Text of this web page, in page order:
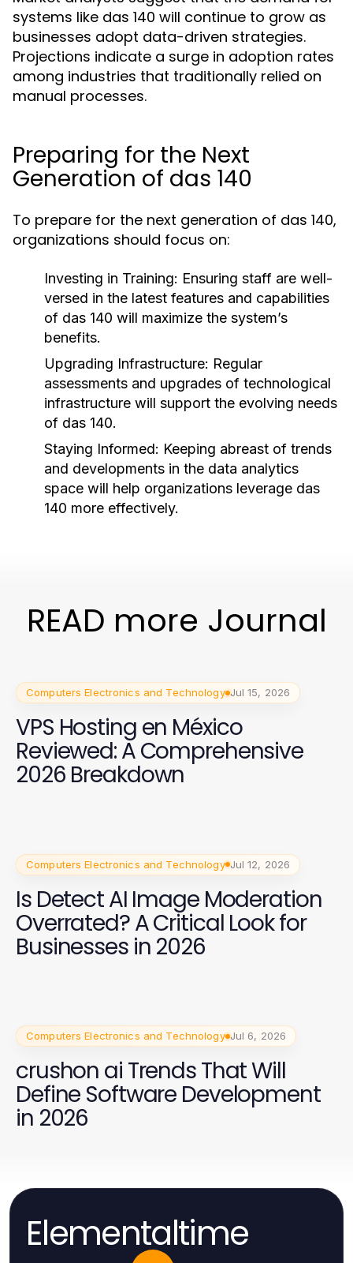
systems like das 140 will continue to grow as
businesses adopt data-driven strategies.
Projections indicate a surge in adoption rates
among industries that traditionally relied on
manual processes.
Preparing for the Next
Generation of das 140
To prepare for the next generation of das 140,
organizations should focus on:
Investing in Training: Ensuring staff are well-
versed in the latest features and capabilities
of das 140 will maximize the system’s
benefits.
Upgrading Infrastructure: Regular
assessments and upgrades of technological
infrastructure will support the evolving needs
of das 140.
Staying Informed: Keeping abreast of trends
and developments in the data analytics
space will help organizations leverage das
140 more effectively.
READ more Journal
Computers Electronics and Technology Jul 15, 2026
VPS Hosting en México
Reviewed: A Comprehensive
2026 Breakdown
Computers Electronics and Technology Jul 12, 2026
Is Detect AI Image Moderation
Overrated? A Critical Look for
Businesses in 2026
Computers Electronics and Technology Jul 6, 2026
crushon ai Trends That Will
Define Software Development
in 2026
Elementaltime